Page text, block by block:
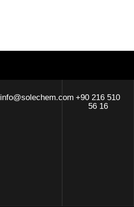
info@solechem.com +90 216 510
56 16